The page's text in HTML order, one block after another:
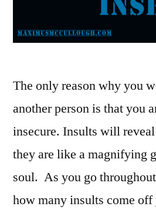
The only reason why you
another person is that you
insecure. Insults will
they are like a magnifying
soul. As you go
how many insults come off